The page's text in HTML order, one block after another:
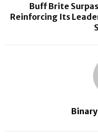
Buff Brite
Reinforcing Its